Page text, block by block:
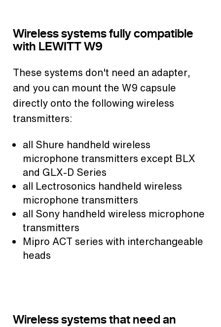
Wireless systems fully compatible
with LEWITT W9
These systems don't need an adapter,
and you can mount the W9 capsule
directly onto the following wireless
transmitters:
all Shure handheld wireless
microphone transmitters except BLX
and GLX-D Series
all Lectrosonics handheld wireless
microphone transmitters
all Sony handheld wireless microphone
transmitters
Mipro ACT series with interchangeable
heads
Wireless systems that need an